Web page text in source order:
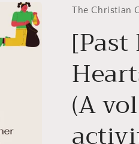
The Christian
(A